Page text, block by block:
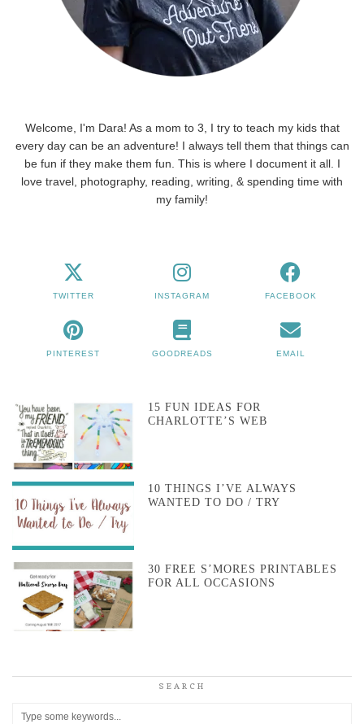
Welcome, I'm Dara! As a mom to 3, I try to teach my kids that
every day can be an adventure! I always tell them that things can
be fun if they make them fun. This is where I document it all. I
love travel, photography, reading, writing, & spending time with
my family!
TWITTER INSTAGRAM FACEBOOK
PINTEREST GOODREADS EMAIL
15 FUN IDEAS FOR
CHARLOTTE’S WEB
10 THINGS I’VE ALWAYS
WANTED TO DO / TRY
30 FREE S’MORES PRINTABLES
FOR ALL OCCASIONS
SEARCH